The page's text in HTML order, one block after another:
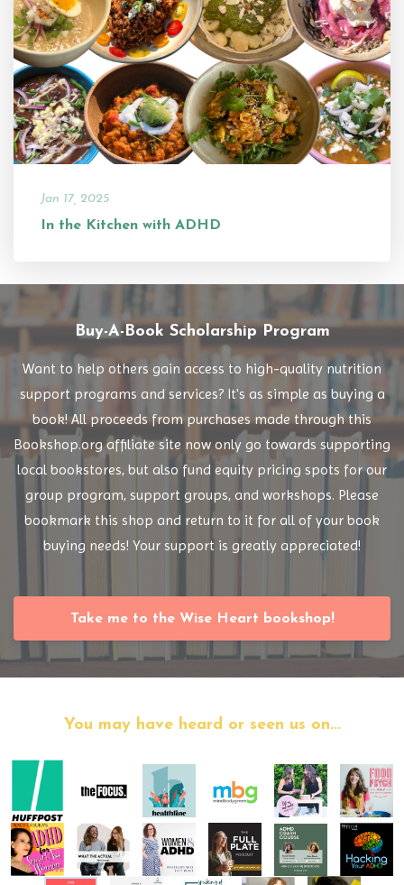
Jan 17, 2025
In the Kitchen with ADHD
Buy-A-Book Scholarship Program
Want to help others gain access to high-quality nutrition
support programs and services? It's as simple as buying a
book! All proceeds from purchases made through this
Bookshop.org affiliate site now only go towards supporting
local bookstores, but also fund equity pricing spots for our
group program, support groups, and workshops. Please
bookmark this shop and return to it for all of your book
buying needs! Your support is greatly appreciated!
Take me to the Wise Heart bookshop!
You may have heard or seen us on...